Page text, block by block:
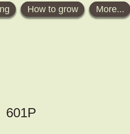
How to grow More...
601P